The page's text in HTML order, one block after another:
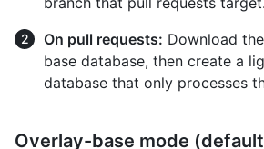
On pull requests: Download
base database, then create a
database that only processes
Overlay-base mode